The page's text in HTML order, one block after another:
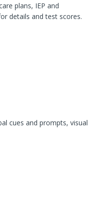
plans, IEP and
details and test scores.
cues and prompts, visual